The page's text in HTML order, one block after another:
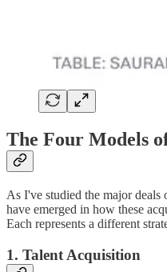
The Four Models
As I've studied the major deals
have emerged in how these
Each represents a different
1. Talent Acquisition